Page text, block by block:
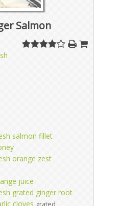
Salmon
salmon fillet
orange zest
juice
grated ginger root
cloves grated